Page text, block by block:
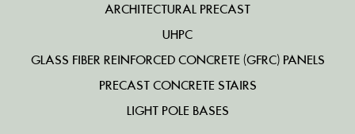
ARCHITECTURAL PRECAST
UHPC
GLASS FIBER REINFORCED CONCRETE (GFRC) PANELS
PRECAST CONCRETE STAIRS
LIGHT POLE BASES